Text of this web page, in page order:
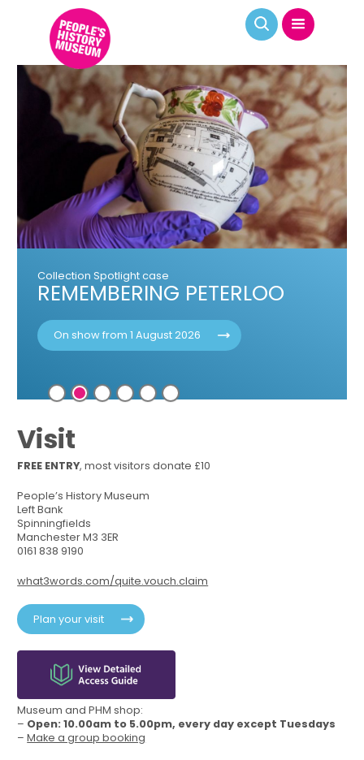
Various dates | On The Line exhibition
CURATOR LED GUIDED TOURS
Book your place
Visit
FREE ENTRY, most visitors donate £10
People’s History Museum
Left Bank
Spinningfields
Manchester M3 3ER
0161 838 9190
what3words.com/quite.vouch.claim
Plan your visit
Museum and PHM shop:
– Open: 10.00am to 5.00pm, every day except Tuesdays
–Make a group booking